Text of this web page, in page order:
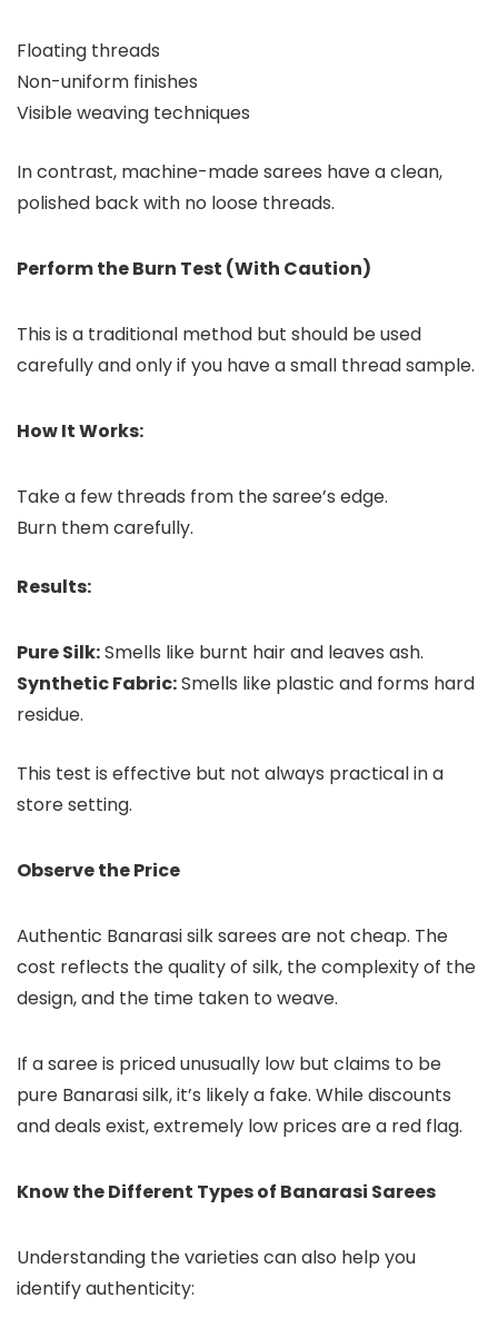
Floating threads
Non-uniform finishes
Visible weaving techniques
In contrast, machine-made sarees have a clean,
polished back with no loose threads.
Perform the Burn Test (With Caution)
This is a traditional method but should be used
carefully and only if you have a small thread sample.
How It Works:
Take a few threads from the saree’s edge.
Burn them carefully.
Results:
Pure Silk:Smells like burnt hair and leaves ash.
Synthetic Fabric:Smells like plastic and forms hard
residue.
This test is effective but not always practical in a
store setting.
Observe the Price
Authentic Banarasi silk sarees are not cheap. The
cost reflects the quality of silk, the complexity of the
design, and the time taken to weave.
If a saree is priced unusually low but claims to be
pure Banarasi silk, it’s likely a fake. While discounts
and deals exist, extremely low prices are a red flag.
Know the Different Types of Banarasi Sarees
Understanding the varieties can also help you
identify authenticity: